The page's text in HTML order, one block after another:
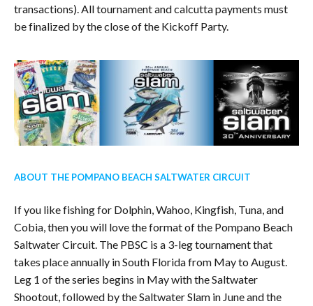
transactions). All tournament and calcutta payments must
be finalized by the close of the Kickoff Party.
ABOUT THE POMPANO BEACH SALTWATER CIRCUIT
If you like fishing for Dolphin, Wahoo, Kingfish, Tuna, and
Cobia, then you will love the format of the Pompano Beach
Saltwater Circuit. The PBSC is a 3-leg tournament that
takes place annually in South Florida from May to August.
Leg 1 of the series begins in May with the Saltwater
Shootout, followed by the Saltwater Slam in June and the